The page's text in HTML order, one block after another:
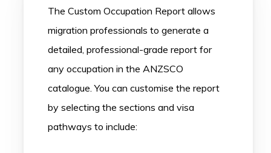
The Custom Occupation Report allows
migration professionals to generate a
detailed, professional-grade report for
any occupation in the ANZSCO
catalogue. You can customise the report
by selecting the sections and visa
pathways to include: